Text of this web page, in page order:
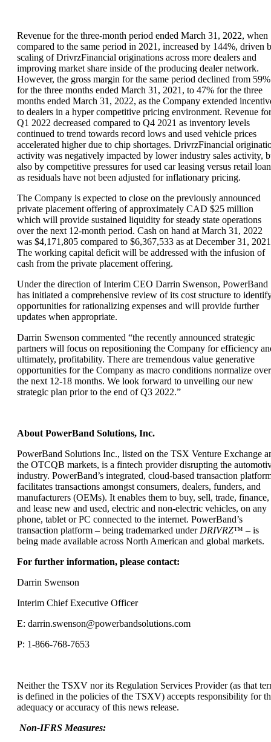
Revenue for the three-month period ended March 31, 2022, when
compared to the same period in 2021, increased by 144%, driven
scaling of DrivrzFinancial originations across more dealers and
improving market share inside of the producing dealer network.
However, the gross margin for the same period declined from 59%
for the three months ended March 31, 2021, to 47% for the three
months ended March 31, 2022, as the Company extended
to dealers in a hyper competitive pricing environment. Revenue for
Q1 2022 decreased compared to Q4 2021 as inventory levels
continued to trend towards record lows and used vehicle prices
accelerated higher due to chip shortages. DrivrzFinancial
activity was negatively impacted by lower industry sales activity,
also by competitive pressures for used car leasing versus retail
as residuals have not been adjusted for inflationary pricing.
The Company is expected to close on the previously announced
private placement offering of approximately CAD $25 million
which will provide sustained liquidity for steady state operations
over the next 12-month period. Cash on hand at March 31, 2022
was $4,171,805 compared to $6,367,533 as at December 31,
The working capital deficit will be addressed with the infusion of
cash from the private placement offering.
Under the direction of Interim CEO Darrin Swenson, PowerBand
has initiated a comprehensive review of its cost structure to
opportunities for rationalizing expenses and will provide further
updates when appropriate.
Darrin Swenson commented “the recently announced strategic
partners will focus on repositioning the Company for efficiency
ultimately, profitability. There are tremendous value generative
opportunities for the Company as macro conditions normalize over
the next 12-18 months. We look forward to unveiling our new
strategic plan prior to the end of Q3 2022.”
About PowerBand Solutions, Inc.
PowerBand Solutions Inc., listed on the TSX Venture Exchange
the OTCQB markets, is a fintech provider disrupting the
industry. PowerBand’s integrated, cloud-based transaction
facilitates transactions amongst consumers, dealers, funders, and
manufacturers (OEMs). It enables them to buy, sell, trade, finance,
and lease new and used, electric and non-electric vehicles, on any
phone, tablet or PC connected to the internet. PowerBand’s
transaction platform – being trademarked under DRIVRZ™ – is
being made available across North American and global markets.
For further information, please contact:
Darrin Swenson
Interim Chief Executive Officer
E: darrin.swenson@powerbandsolutions.com
P: 1-866-768-7653
Neither the TSXV nor its Regulation Services Provider (as that
is defined in the policies of the TSXV) accepts responsibility for
adequacy or accuracy of this news release.
Non-IFRS Measures: